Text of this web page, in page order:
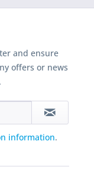
and ensure
offers or news
information.